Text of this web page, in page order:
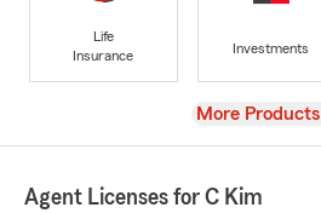
Life
Insurance
Investments
View
More Products
Agent Licenses for C Kim